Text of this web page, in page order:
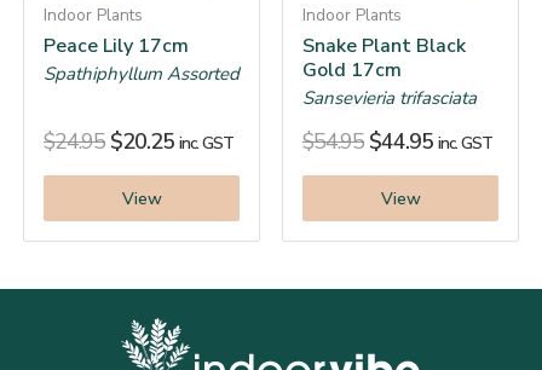
Indoor Plants
Peace Lily 17cm
Spathiphyllum Assorted
$24.95 $20.25 inc. GST
View
Indoor Plants
Snake Plant Black
Gold 17cm
Sansevieria trifasciata
$54.95 $44.95 inc. GST
View